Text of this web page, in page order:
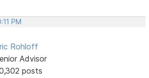
PM
Rohloff
Advisor
posts